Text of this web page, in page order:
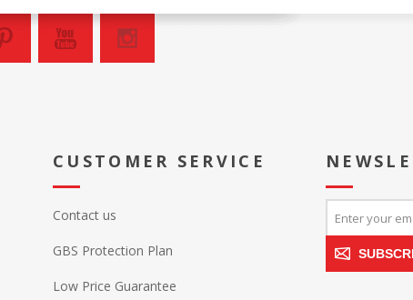
CUSTOMER SERVICE
Contact us
GBS Protection Plan
Low Price Guarantee